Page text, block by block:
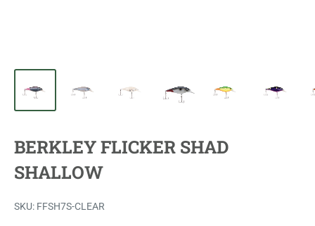
BERKLEY FLICKER SHAD
SHALLOW
SKU: FFSH7S-CLEAR